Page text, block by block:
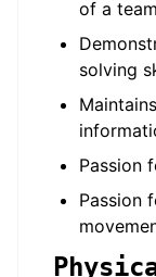
of a team
solving
Passion
Passion